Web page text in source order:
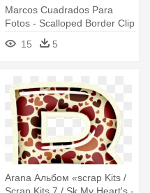
Marcos Cuadrados Para
Fotos - Scalloped Border Clip
15 5
Arana Альбом «scrap Kits /